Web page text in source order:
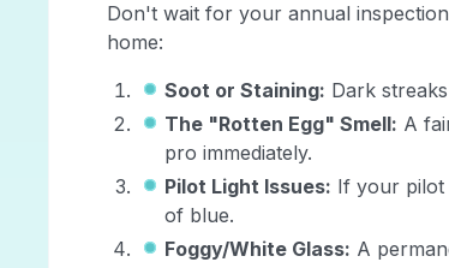
Don't wait for your annual
home:
Soot or Staining: Dark
The "Rotten Egg" Smell: A
pro immediately.
Pilot Light Issues: If your pilot
of blue.
Foggy/White Glass: A